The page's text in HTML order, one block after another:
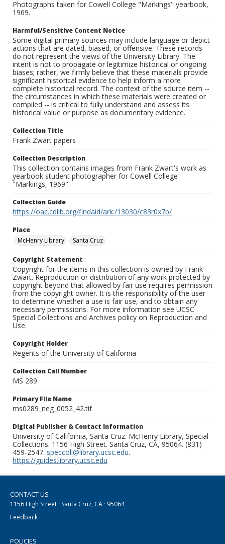
Photographs taken for Cowell College "Markings" yearbook,
1969.
Harmful/Sensitive Content Notice
Some digital primary sources may include language or depict
actions that are dated, biased, or offensive. These records
do not represent the views of the University Library. The
intent is not to propagate or legitimize historical or ongoing
biases; rather, we firmly believe that these materials provide
significant historical evidence to help inform a more
complete historical record. The context of the source item --
the circumstances in which these materials were created or
compiled -- is critical to fully understand and assess its
historical value or purpose as documentary evidence.
Collection Title
Frank Zwart papers
Collection Description
This collection contains images from Frank Zwart's work as
yearbook student photographer for Cowell College
"Markings, 1969".
Collection Guide
https://oac.cdlib.org/findaid/ark:/13030/c83r0x7b/
Place
McHenry Library
Santa Cruz
Copyright Statement
Copyright for the items in this collection is owned by Frank
Zwart. Reproduction or distribution of any work protected by
copyright beyond that allowed by fair use requires permission
from the copyright owner. It is the responsibility of the user
to determine whether a use is fair use, and to obtain any
necessary permissions. For more information see UCSC
Special Collections and Archives policy on Reproduction and
Use.
Copyright Holder
Regents of the University of California
Collection Call Number
MS 289
Primary File Name
ms0289_neg_0052_42.tif
Digital Publisher & Contact Information
University of California, Santa Cruz. McHenry Library, Special
Collections. 1156 High Street. Santa Cruz, CA, 95064. (831)
459-2547. speccoll@library.ucsc.edu.
https://guides.library.ucsc.edu
CONTACT US
1156 High Street · Santa Cruz, CA · 95064
Feedback
POLICIES